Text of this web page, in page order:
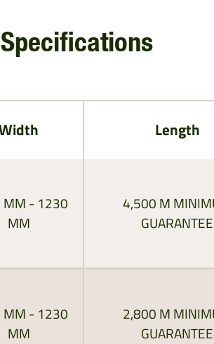
Specifications
Length
MM - 1230
MM
4,500 M
GUARANTEE
MM - 1230
MM
2,800 M
GUARANTEE